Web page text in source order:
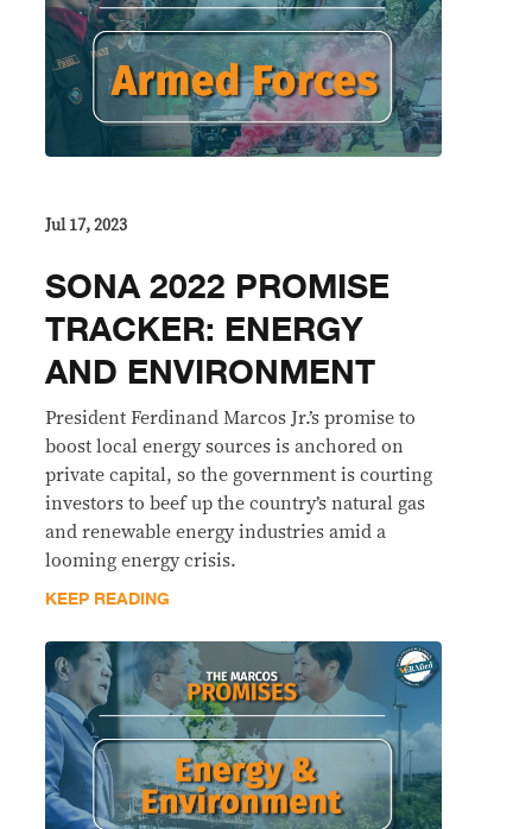
Jul 17, 2023
SONA 2022 PROMISE
TRACKER: ENERGY
AND ENVIRONMENT
President Ferdinand Marcos Jr.’s promise to
boost local energy sources is anchored on
private capital, so the government is courting
investors to beef up the country’s natural gas
and renewable energy industries amid a
looming energy crisis.
KEEP READING